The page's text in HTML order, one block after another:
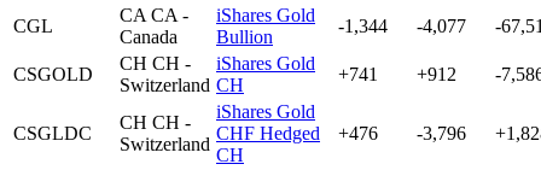
CGL
CA CA -
Canada
iShares Gold
Bullion
-1,344 -4,077 -
CSGOLD
CH CH -
Switzerland
iShares Gold
CH
+741 +912 -
CSGLDC
CH CH -
Switzerland
iShares Gold
CHF Hedged
CH
+476 -3,796